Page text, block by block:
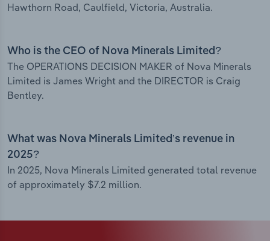
Hawthorn Road, Caulfield, Victoria, Australia.
Who is the CEO of Nova Minerals Limited?
The OPERATIONS DECISION MAKER of Nova Minerals
Limited is James Wright and the DIRECTOR is Craig
Bentley.
What was Nova Minerals Limited’s revenue in
2025?
In 2025, Nova Minerals Limited generated total revenue
of approximately $7.2 million.